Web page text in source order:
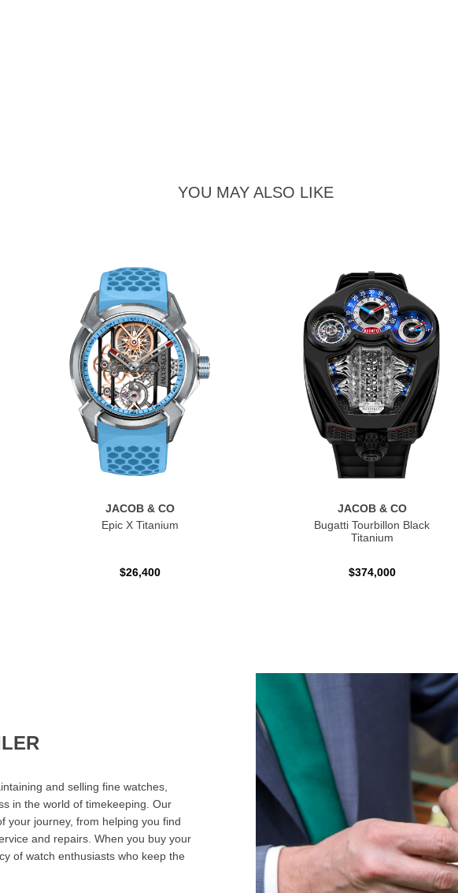
YOU MAY ALSO LIKE
JACOB & CO
Epic X Titanium
$26,400
JACOB & CO
Bugatti Tourbillon Black
Titanium
$374,000
and selling fine watches,
in the world of timekeeping. Our
your journey, from helping you find
and repairs. When you buy your
of watch enthusiasts who keep the